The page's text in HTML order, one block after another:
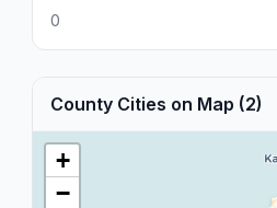
0
County Cities on Map (2)
+
−